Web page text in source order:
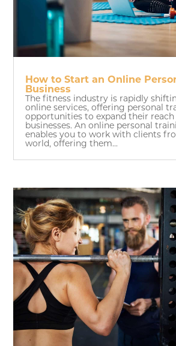
How to Start an Online
Business
The fitness industry is rapidly
online services, offering personal
opportunities to expand their
businesses. An online personal
enables you to work with clients
world, offering them...